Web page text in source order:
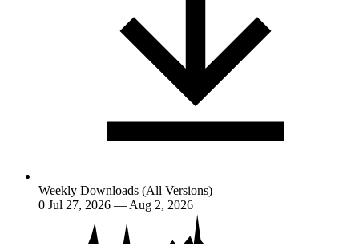
Weekly Downloads (All Versions)
0 Jul 27, 2026 — Aug 2, 2026